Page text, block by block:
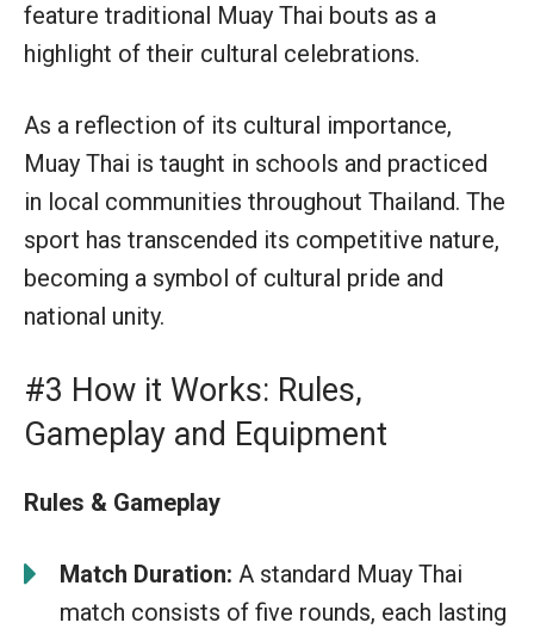
feature traditional Muay Thai bouts as a
highlight of their cultural celebrations.
As a reflection of its cultural importance,
Muay Thai is taught in schools and practiced
in local communities throughout Thailand. The
sport has transcended its competitive nature,
becoming a symbol of cultural pride and
national unity.
#3 How it Works: Rules,
Gameplay and Equipment
Rules & Gameplay
Match Duration: A standard Muay Thai
match consists of five rounds, each lasting